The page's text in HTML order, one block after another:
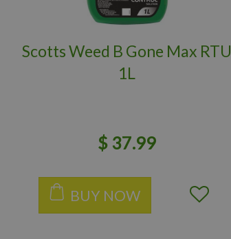
Scotts Weed B Gone Max RTU
1L
$ 37.99
BUY NOW